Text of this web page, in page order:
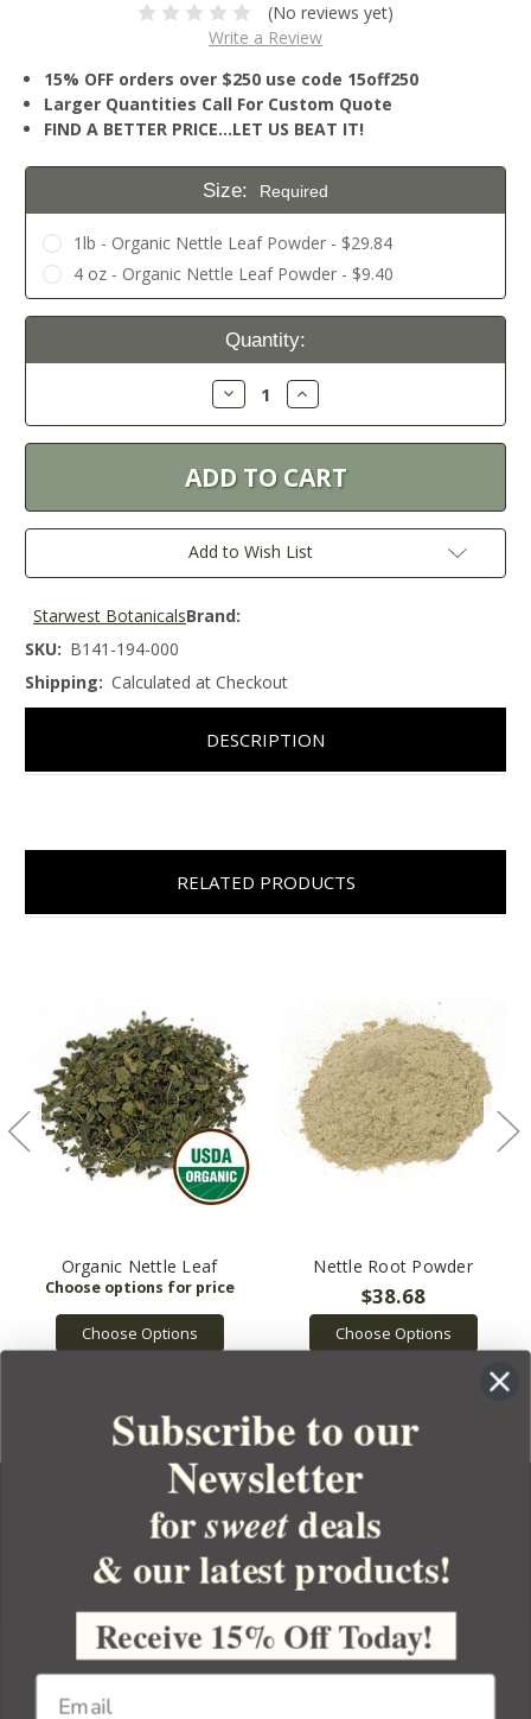
(No reviews yet)
Write a Review
15% OFF orders over $250 use code 15off250
Larger Quantities Call For Custom Quote
FIND A BETTER PRICE…LET US BEAT IT!
Size: Required
1lb - Organic Nettle Leaf Powder - $29.84
4 oz - Organic Nettle Leaf Powder - $9.40
Current
Quantity:
Decrease
Quantity:
Increase
Quantity:
Add to Wish List
Brand:
Starwest Botanicals
SKU: B141-194-000
Shipping: Calculated at Checkout
DESCRIPTION
RELATED PRODUCTS
Organic Nettle Leaf
Choose Options
Nettle Root Powder
$38.68
Choose Options
YOUR ORDER
YOUR ACCOUNT
BULK APOTHECARY
Subscribe to our
Newsletter
forsweetdeals
& our latest products!
Receive 15% Off Today!